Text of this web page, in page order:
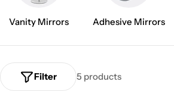
o
n
:
Vanity Mirrors Adhesive Mirrors
5 products
Filter